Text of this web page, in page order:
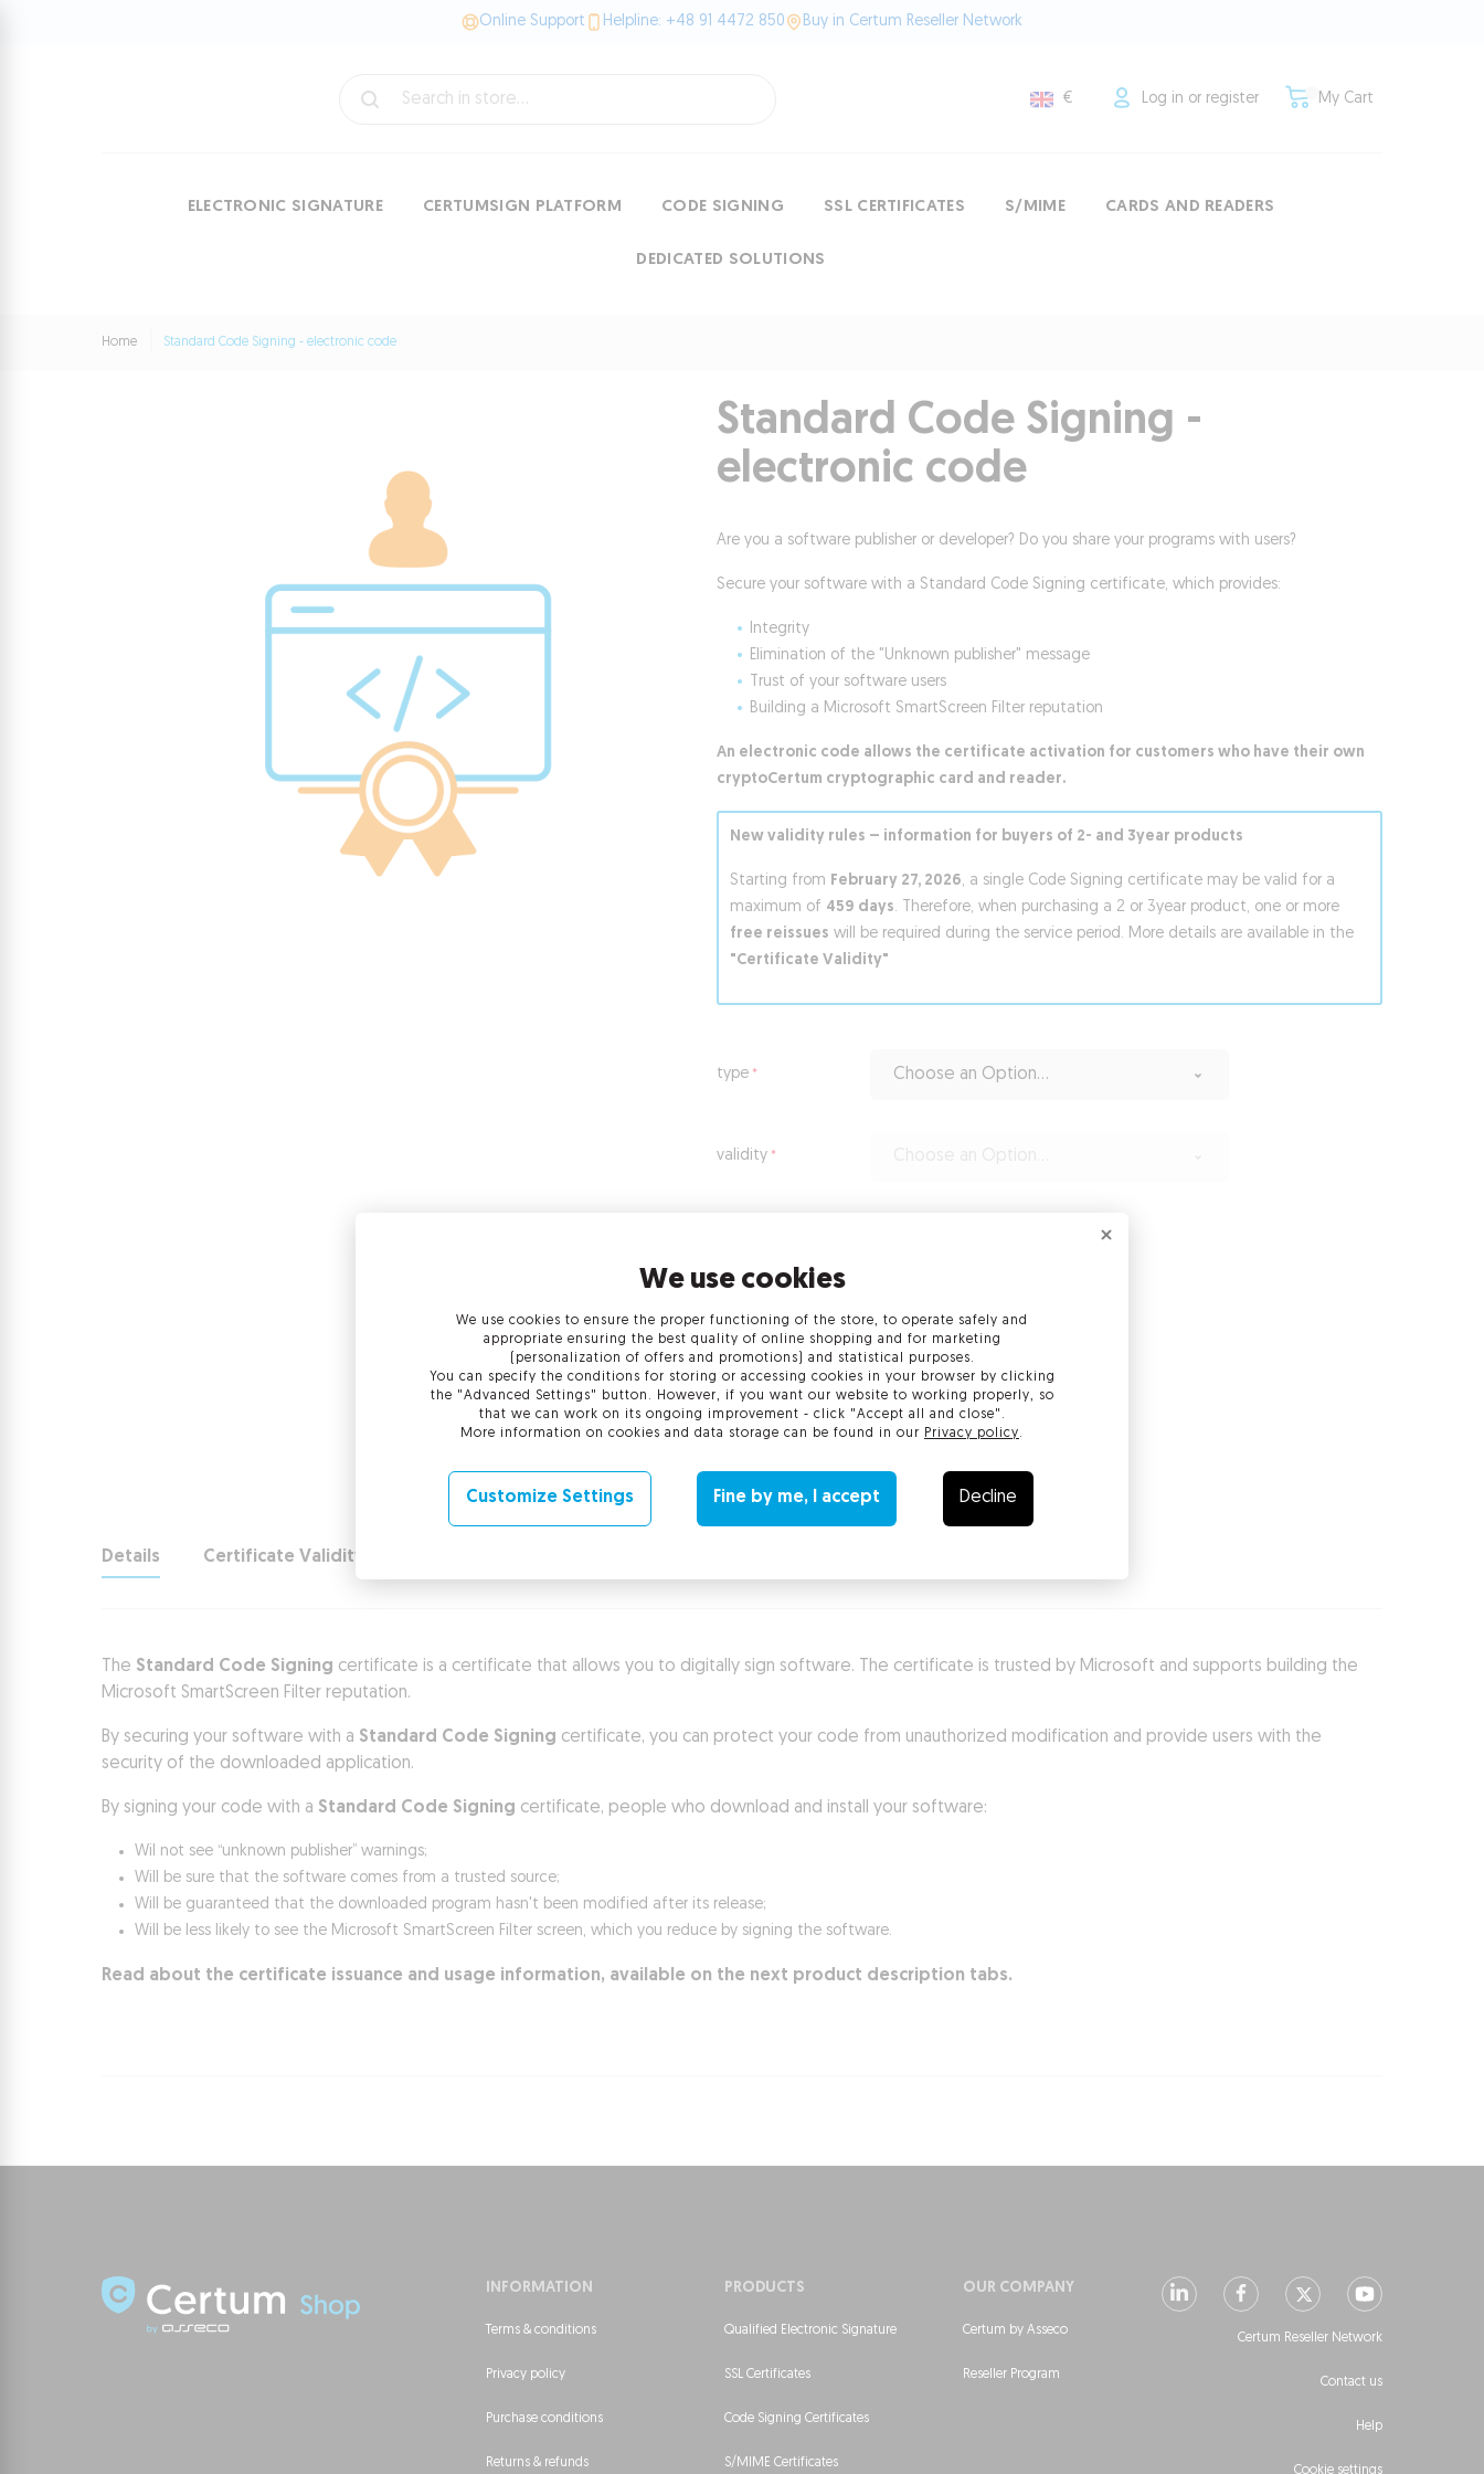
Online Support Helpline: +48 91 4472 850 Buy in Certum Reseller Network
€ My Cart
Log in or register
ELECTRONIC SIGNATURE CERTUMSIGN PLATFORM CODE SIGNING SSL CERTIFICATES S/MIME CARDS AND READERS
DEDICATED SOLUTIONS
Home Standard Code Signing - electronic code
Standard Code Signing -
electronic code
Are you a software publisher or developer? Do you share your programs with users?
Secure your software with a Standard Code Signing certificate, which provides:
Integrity
Elimination of the "Unknown publisher" message
Trust of your software users
Building a Microsoft SmartScreen Filter reputation
An electronic code allows the certificate activation for customers who have their own
cryptoCertum cryptographic card and reader.
New validity rules – information for buyers of 2- and 3year products
Starting from February 27, 2026, a single Code Signing certificate may be valid for a
maximum of 459 days. Therefore, when purchasing a 2 or 3year product, one or more
free reissues will be required during the service period. More details are available in the
"Certificate Validity"
from €139.00
gross
from€139.00net
Add to Cart
type Choose an Option...
validity
Details
The Standard Code Signing certificate is a certificate that allows you to digitally sign software. The certificate is trusted by Microsoft and supports building the
Microsoft SmartScreen Filter reputation.
By securing your software with a Standard Code Signing certificate, you can protect your code from unauthorized modification and provide users with the
security of the downloaded application.
By signing your code with a Standard Code Signing certificate, people who download and install your software:
Wil not see “unknown publisher” warnings;
Will be sure that the software comes from a trusted source;
Will be guaranteed that the downloaded program hasn't been modified after its release;
Will be less likely to see the Microsoft SmartScreen Filter screen, which you reduce by signing the software.
Read about the certificate issuance and usage information, available on the next product description tabs.
Certificate Validity
INFORMATION
Terms & conditions
Privacy policy
Purchase conditions
Returns & refunds
PRODUCTS
Qualified Electronic Signature
SSL Certificates
Code Signing Certificates
S/MIME Certificates
OUR COMPANY
Certum by Asseco
Reseller Program
Certum Reseller Network
Contact us
Help
Cookie settings
We use cookies
We use cookies to ensure the proper functioning of the store, to operate safely and
appropriate ensuring the best quality of online shopping and for marketing
(personalization of offers and promotions) and statistical purposes.
You can specify the conditions for storing or accessing cookies in your browser by clicking
the "Advanced Settings" button. However, if you want our website to working properly, so
that we can work on its ongoing improvement - click "Accept all and close".
More information on cookies and data storage can be found in our Privacy policy.
Customize Settings Fine by me, I accept Decline